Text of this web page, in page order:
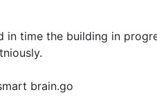
time the building in
brain.go